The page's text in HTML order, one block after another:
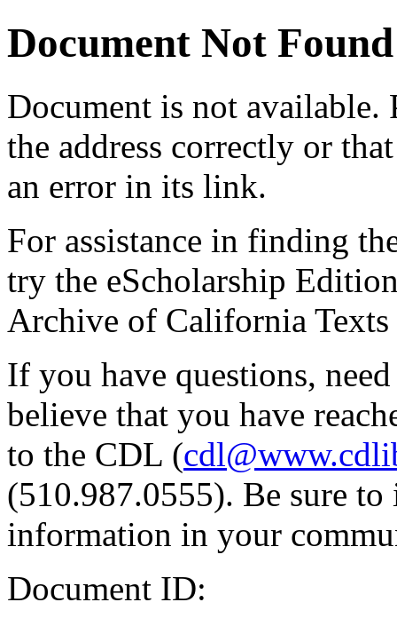
Document Not Found
Document is not available.
the address correctly or
an error in its link.
For assistance in finding
try the eScholarship
Archive of California Texts
If you have questions,
believe that you have
to the CDL (
(510.987.0555). Be sure
information in your
Document ID: